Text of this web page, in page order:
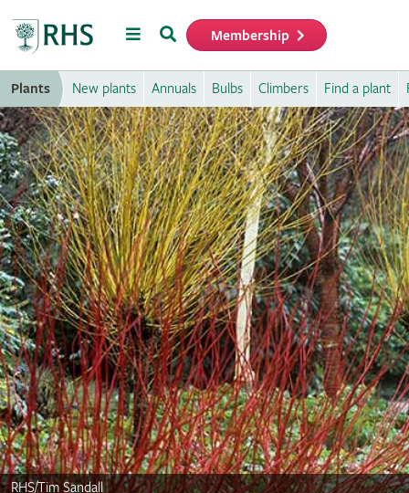
MenuSearch Membership
Plants New plants Annuals Bulbs Climbers Find a plant
RHS/Tim Sandall